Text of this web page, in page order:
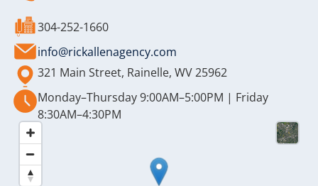
304-252-1660
info@rickallenagency.com
321 Main Street, Rainelle, WV 25962
Monday–Thursday 9:00AM–5:00PM | Friday
8:30AM–4:30PM